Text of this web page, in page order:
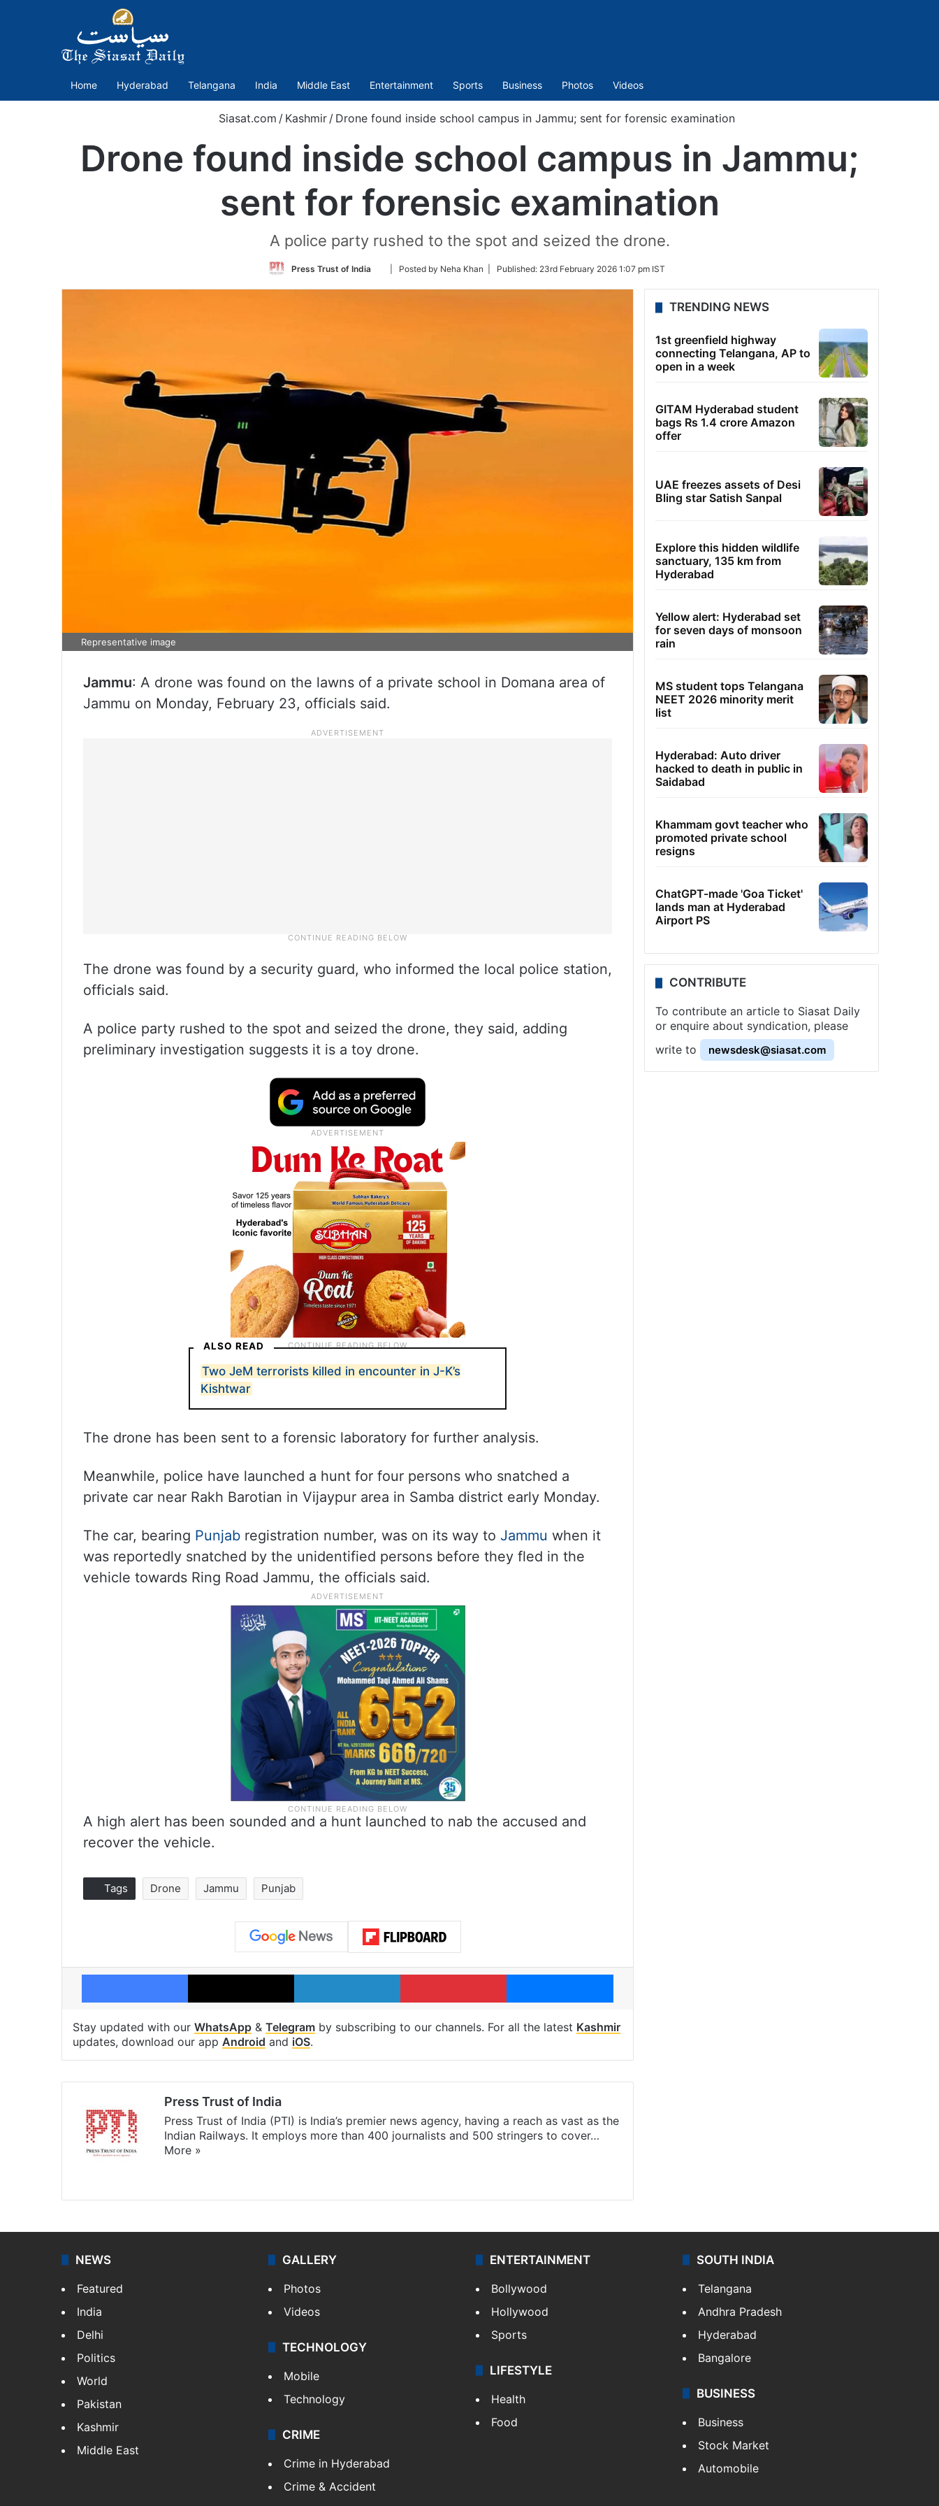
Home Hyderabad Telangana India Middle East Entertainment Sports Business Photos Videos
Siasat.com / Kashmir / Drone found inside school campus in Jammu; sent for forensic examination
Drone found inside school campus in Jammu;
sent for forensic examination
A police party rushed to the spot and seized the drone.
Press Trust of India
Follow
Twitter
| Posted by Neha Khan | Published: 23rd February 2026 1:07 pm IST
Representative image
Jammu: A drone was found on the lawns of a private school in Domana area of
Jammu on Monday, February 23, officials said.
The drone was found by a security guard, who informed the local police station,
officials said.
A police party rushed to the spot and seized the drone, they said, adding
preliminary investigation suggests it is a toy drone.
ALSO READ
Two JeM terrorists killed in encounter in J-K’s
Kishtwar
The drone has been sent to a forensic laboratory for further analysis.
Meanwhile, police have launched a hunt for four persons who snatched a
private car near Rakh Barotian in Vijaypur area in Samba district early Monday.
The car, bearing Punjab registration number, was on its way to Jammu when it
was reportedly snatched by the unidentified persons before they fled in the
vehicle towards Ring Road Jammu, the officials said.
A high alert has been sounded and a hunt launched to nab the accused and
recover the vehicle.
Tags Drone Jammu Punjab
Facebook X LinkedIn Pinterest Messenger
Stay updated with our WhatsApp & Telegram by subscribing to our channels. For all the latest Kashmir
updates, download our app Android and iOS.
Press Trust of India
Press Trust of India (PTI) is India’s premier news agency, having a reach as vast as the
Indian Railways. It employs more than 400 journalists and 500 stringers to cover…
More »
TRENDING NEWS
1st greenfield highway
connecting Telangana, AP to
open in a week
GITAM Hyderabad student
bags Rs 1.4 crore Amazon
offer
UAE freezes assets of Desi
Bling star Satish Sanpal
Explore this hidden wildlife
sanctuary, 135 km from
Hyderabad
Yellow alert: Hyderabad set
for seven days of monsoon
rain
MS student tops Telangana
NEET 2026 minority merit
list
Hyderabad: Auto driver
hacked to death in public in
Saidabad
Khammam govt teacher who
promoted private school
resigns
ChatGPT-made 'Goa Ticket'
lands man at Hyderabad
Airport PS
CONTRIBUTE
To contribute an article to Siasat Daily
or enquire about syndication, please
write to
newsdesk@siasat.com
NEWS
Featured
India
Delhi
Politics
World
Pakistan
Kashmir
Middle East
GALLERY
Photos
Videos
TECHNOLOGY
Mobile
Technology
CRIME
Crime in Hyderabad
Crime & Accident
ENTERTAINMENT
Bollywood
Hollywood
Sports
LIFESTYLE
Health
Food
SOUTH INDIA
Telangana
Andhra Pradesh
Hyderabad
Bangalore
BUSINESS
Business
Stock Market
Automobile